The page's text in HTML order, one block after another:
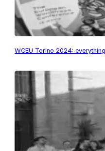
WCEU Torino 2024: